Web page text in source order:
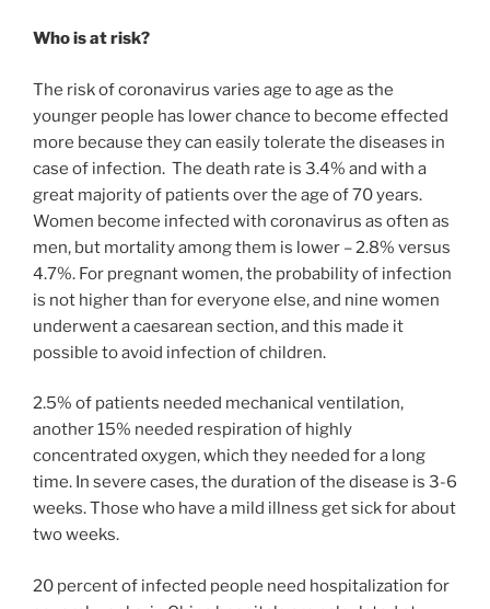
Who is at risk?
The risk of coronavirus varies age to age as the
younger people has lower chance to become effected
more because they can easily tolerate the diseases in
case of infection. The death rate is 3.4% and with a
great majority of patients over the age of 70 years.
Women become infected with coronavirus as often as
men, but mortality among them is lower – 2.8% versus
4.7%. For pregnant women, the probability of infection
is not higher than for everyone else, and nine women
underwent a caesarean section, and this made it
possible to avoid infection of children.
2.5% of patients needed mechanical ventilation,
another 15% needed respiration of highly
concentrated oxygen, which they needed for a long
time. In severe cases, the duration of the disease is 3-6
weeks. Those who have a mild illness get sick for about
two weeks.
20 percent of infected people need hospitalization for